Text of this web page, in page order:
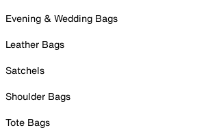
Evening & Wedding Bags
Leather Bags
Satchels
Shoulder Bags
Tote Bags